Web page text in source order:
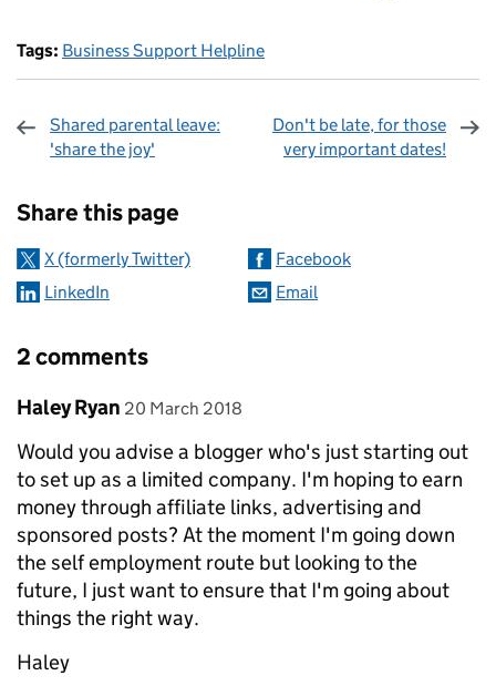
Tags: Business Support Helpline
Shared parental leave:
'share the joy'
Don't be late, for those
very important dates!
Share this page
X (formerly Twitter)
Facebook
LinkedIn
Email
2 comments
Comment by
Haley Ryan posted on
20 March 2018
Would you advise a blogger who's just starting out
to set up as a limited company. I'm hoping to earn
money through affiliate links, advertising and
sponsored posts? At the moment I'm going down
the self employment route but looking to the
future, I just want to ensure that I'm going about
things the right way.
Haley